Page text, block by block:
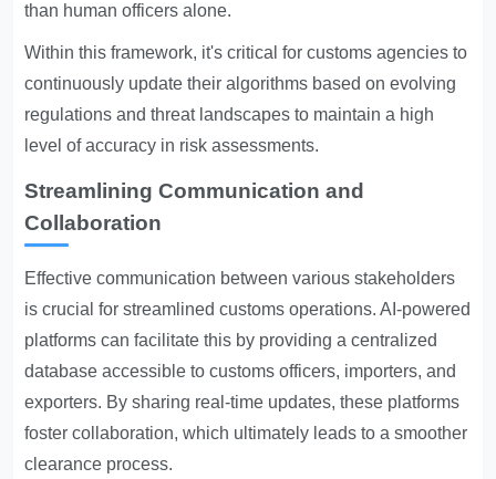
than human officers alone.
Within this framework, it's critical for customs agencies to
continuously update their algorithms based on evolving
regulations and threat landscapes to maintain a high
level of accuracy in risk assessments.
Streamlining Communication and
Collaboration
Effective communication between various stakeholders
is crucial for streamlined customs operations. AI-powered
platforms can facilitate this by providing a centralized
database accessible to customs officers, importers, and
exporters. By sharing real-time updates, these platforms
foster collaboration, which ultimately leads to a smoother
clearance process.